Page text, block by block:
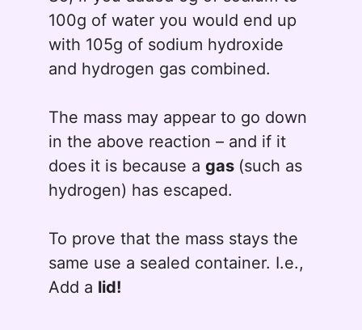
100g of water you would end up
with 105g of sodium hydroxide
and hydrogen gas combined.
The mass may appear to go down
in the above reaction – and if it
does it is because a gas (such as
hydrogen) has escaped.
To prove that the mass stays the
same use a sealed container. I.e.,
Add a lid!